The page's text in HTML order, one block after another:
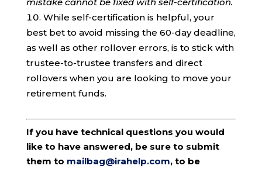
While self-certification is helpful, your
best bet to avoid missing the 60-day deadline,
as well as other rollover errors, is to stick with
trustee-to-trustee transfers and direct
rollovers when you are looking to move your
retirement funds.
If you have technical questions you would
like to have answered, be sure to submit
them to mailbag@irahelp.com, to be